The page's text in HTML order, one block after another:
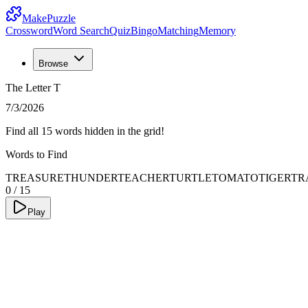
MakePuzzle
CrosswordWord SearchQuizBingoMatchingMemory
Browse
The Letter T
7/3/2026
Find all 15 words hidden in the grid!
Words to Find
TREASURETHUNDERTEACHERTURTLETOMATOTIGER
0 / 15
Play